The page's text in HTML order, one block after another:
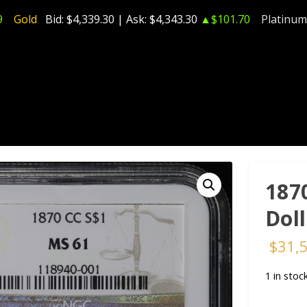
Gold Bid: $4,339.30 | Ask: $4,343.30 ▲$101.70 Platinum
$
1 in